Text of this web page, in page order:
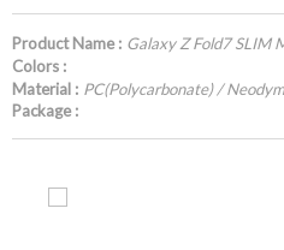
Product Name : Galaxy Z Fold7 SLIM
Colors :
Material : PC(Polycarbonate) /
Package :